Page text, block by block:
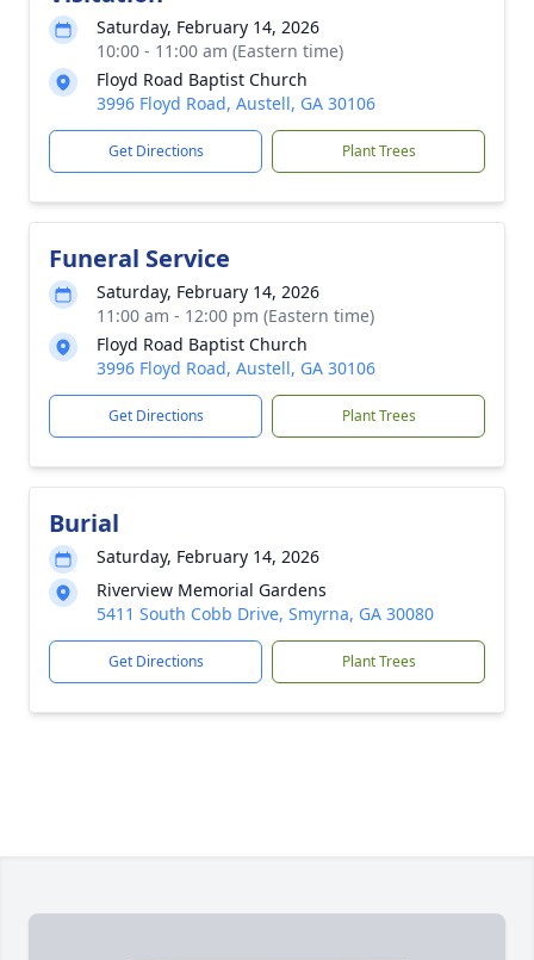
Saturday, February 14, 2026
10:00 - 11:00 am (Eastern time)
Floyd Road Baptist Church
3996 Floyd Road, Austell, GA 30106
Get Directions Plant Trees
Funeral Service
Saturday, February 14, 2026
11:00 am - 12:00 pm (Eastern time)
Floyd Road Baptist Church
3996 Floyd Road, Austell, GA 30106
Get Directions Plant Trees
Burial
Saturday, February 14, 2026
Riverview Memorial Gardens
5411 South Cobb Drive, Smyrna, GA 30080
Get Directions Plant Trees